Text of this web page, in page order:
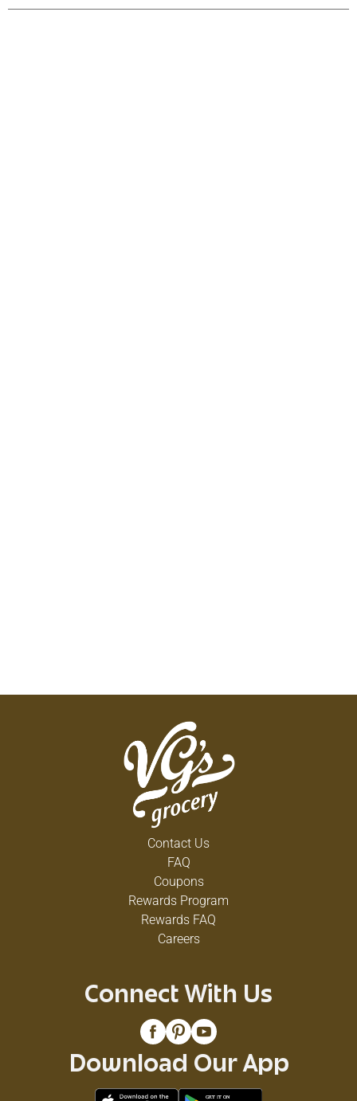
Contact Us
FAQ
Coupons
Rewards Program
Rewards FAQ
Careers
Connect With Us
Download Our App